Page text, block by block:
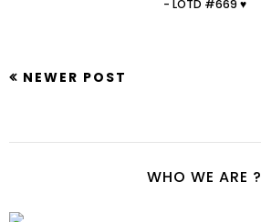
- LOTD #669 ♥
NEWER POST
WHO WE ARE ?